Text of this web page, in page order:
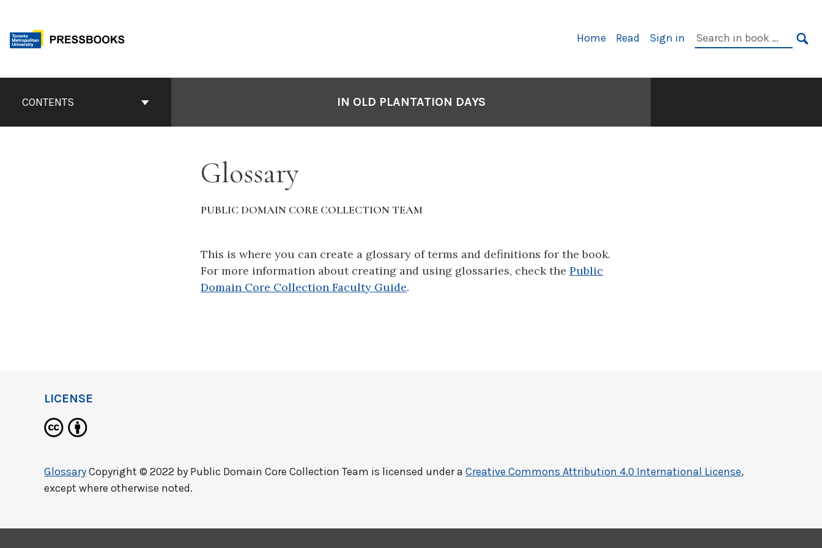
content
Primary
Home Read Sign in
Search
ContentsCONTENTS IN OLD PLANTATION DAYS
Glossary
PUBLIC DOMAIN CORE COLLECTION TEAM
This is where you can create a glossary of terms and definitions for the book.
For more information about creating and using glossaries, check the Public
Domain Core Collection Faculty Guide.
LICENSE
GlossaryCopyright © 2022 by Public Domain Core Collection Team is licensed under a Creative Commons Attribution 4.0 International License,
except where otherwise noted.